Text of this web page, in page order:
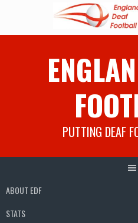
PUTTING DEAF
ABOUT EDF
STATS